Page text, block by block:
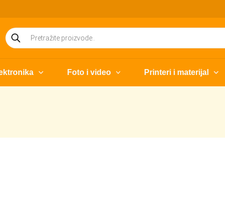
Products
search
Foto i video Printeri i materijal